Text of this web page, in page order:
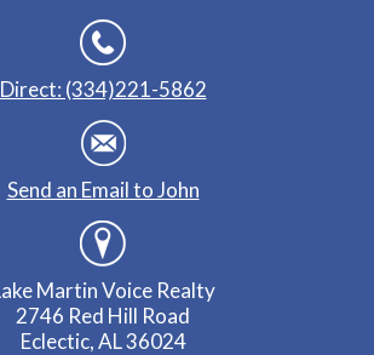
Direct: (334)221-5862
Send an Email to John
Martin Voice Realty
2746 Red Hill Road
Eclectic, AL 36024